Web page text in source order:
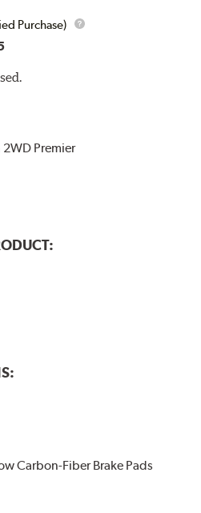
Purchase)
Premier
Carbon-Fiber Brake Pads